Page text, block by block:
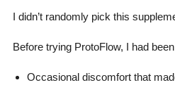
I didn’t randomly pick this
Before trying ProtoFlow, I had
Occasional discomfort that